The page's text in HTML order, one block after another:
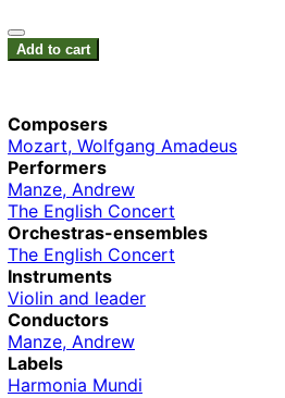
Add to cart
Composers
Mozart, Wolfgang Amadeus
Performers
Manze, Andrew
The English Concert
Orchestras-ensembles
The English Concert
Instruments
Violin and leader
Conductors
Manze, Andrew
Labels
Harmonia Mundi